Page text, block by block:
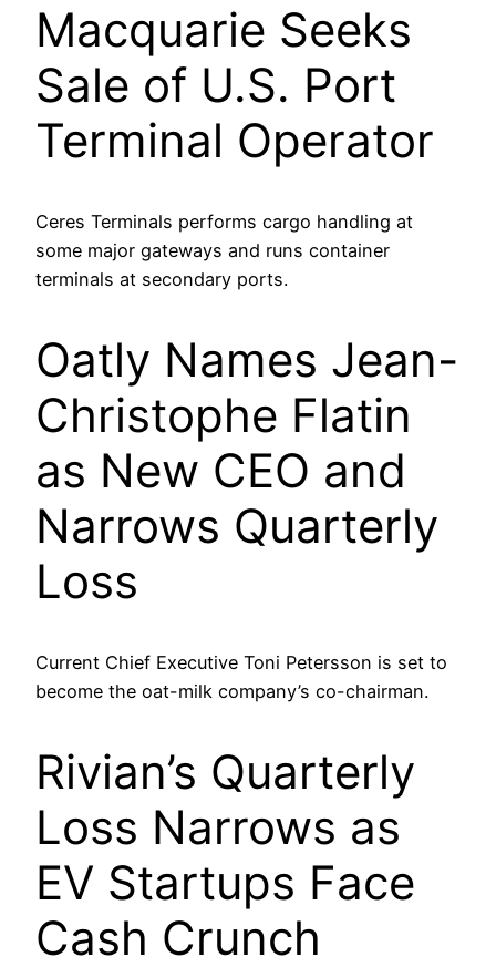
Macquarie Seeks
Sale of U.S. Port
Terminal Operator
Ceres Terminals performs cargo handling at
some major gateways and runs container
terminals at secondary ports.
Oatly Names Jean-
Christophe Flatin
as New CEO and
Narrows Quarterly
Loss
Current Chief Executive Toni Petersson is set to
become the oat-milk company’s co-chairman.
Rivian’s Quarterly
Loss Narrows as
EV Startups Face
Cash Crunch